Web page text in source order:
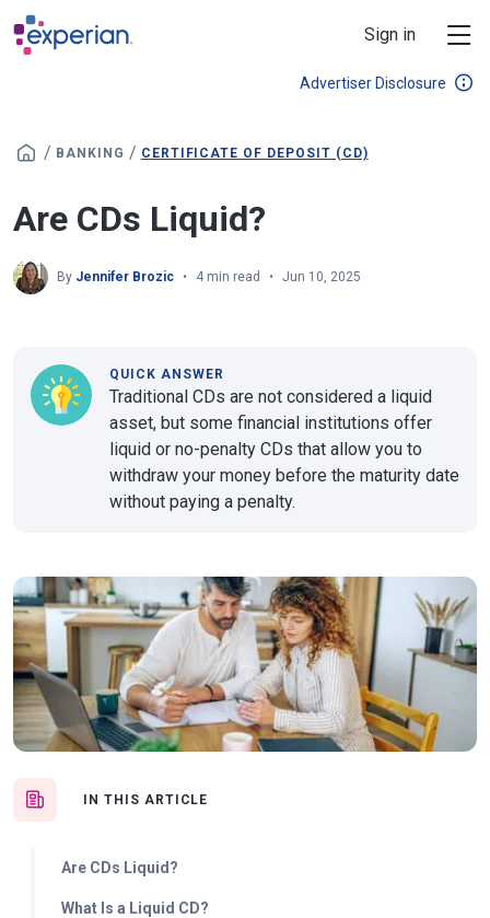
Skip to main content
Sign in
Advertiser Disclosure
/ BANKING / CERTIFICATE OF DEPOSIT (CD)
Are CDs Liquid?
By Jennifer Brozic 4 min read Jun 10, 2025
IN THIS ARTICLE
Are CDs Liquid?
What Is a Liquid CD?
QUICK ANSWER
Traditional CDs are not considered a liquid
asset, but some financial institutions offer
liquid or no-penalty CDs that allow you to
withdraw your money before the maturity date
without paying a penalty.